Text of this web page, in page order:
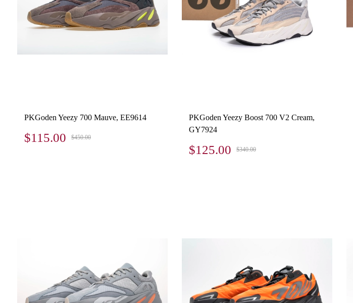
PKGoden Yeezy 700 Mauve, EE9614
$115.00 $450.00
PKGoden Yeezy Boost 700 V2 Cream,
GY7924
$125.00 $340.00